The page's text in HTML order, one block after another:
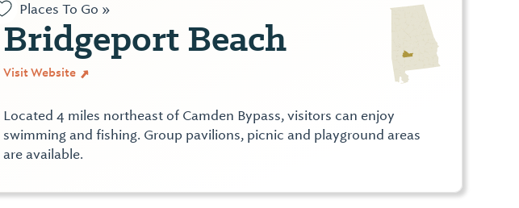
Places To Go »
Bridgeport Beach
Visit Website
Located 4 miles northeast of Camden Bypass, visitors can enjoy
swimming and fishing. Group pavilions, picnic and playground areas
are available.